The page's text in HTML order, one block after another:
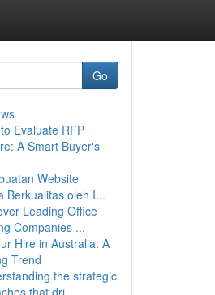
Go
Evaluate RFP
A Smart Buyer's
Website
Berkualitas oleh I...
Leading Office
Companies ...
Hire in Australia: A
Trend
the strategic
that dri...